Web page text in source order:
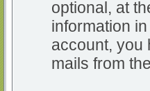
optional, at
information
account, you
mails from